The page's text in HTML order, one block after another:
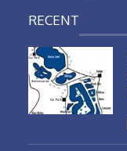
RECENT